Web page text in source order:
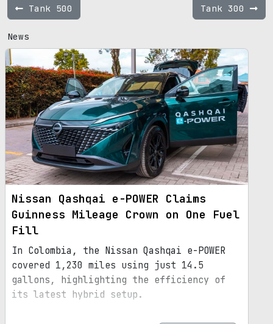
Tank 500 Tank 300
News
Nissan Qashqai e-POWER Claims
Guinness Mileage Crown on One Fuel
Fill
In Colombia, the Nissan Qashqai e-POWER
covered 1,230 miles using just 14.5
gallons, highlighting the efficiency of
its latest hybrid setup.